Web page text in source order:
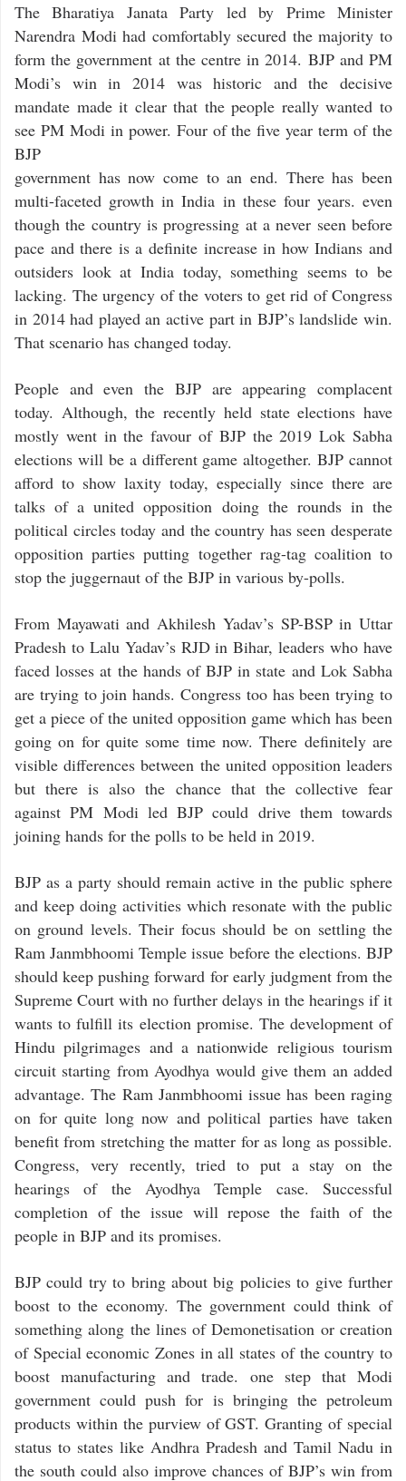
The Bharatiya Janata Party led by Prime Minister
Narendra Modi had comfortably secured the majority to
form the government at the centre in 2014. BJP and PM
Modi’s win in 2014 was historic and the decisive
mandate made it clear that the people really wanted to
see PM Modi in power. Four of the five year term of the
BJP
government has now come to an end. There has been
multi-faceted growth in India in these four years. even
though the country is progressing at a never seen before
pace and there is a definite increase in how Indians and
outsiders look at India today, something seems to be
lacking. The urgency of the voters to get rid of Congress
in 2014 had played an active part in BJP’s landslide win.
That scenario has changed today.
People and even the BJP are appearing complacent
today. Although, the recently held state elections have
mostly went in the favour of BJP the 2019 Lok Sabha
elections will be a different game altogether. BJP cannot
afford to show laxity today, especially since there are
talks of a united opposition doing the rounds in the
political circles today and the country has seen desperate
opposition parties putting together rag-tag coalition to
stop the juggernaut of the BJP in various by-polls.
From Mayawati and Akhilesh Yadav’s SP-BSP in Uttar
Pradesh to Lalu Yadav’s RJD in Bihar, leaders who have
faced losses at the hands of BJP in state and Lok Sabha
are trying to join hands. Congress too has been trying to
get a piece of the united opposition game which has been
going on for quite some time now. There definitely are
visible differences between the united opposition leaders
but there is also the chance that the collective fear
against PM Modi led BJP could drive them towards
joining hands for the polls to be held in 2019.
BJP as a party should remain active in the public sphere
and keep doing activities which resonate with the public
on ground levels. Their focus should be on settling the
Ram Janmbhoomi Temple issue before the elections. BJP
should keep pushing forward for early judgment from the
Supreme Court with no further delays in the hearings if it
wants to fulfill its election promise. The development of
Hindu pilgrimages and a nationwide religious tourism
circuit starting from Ayodhya would give them an added
advantage. The Ram Janmbhoomi issue has been raging
on for quite long now and political parties have taken
benefit from stretching the matter for as long as possible.
Congress, very recently, tried to put a stay on the
hearings of the Ayodhya Temple case. Successful
completion of the issue will repose the faith of the
people in BJP and its promises.
BJP could try to bring about big policies to give further
boost to the economy. The government could think of
something along the lines of Demonetisation or creation
of Special economic Zones in all states of the country to
boost manufacturing and trade. one step that Modi
government could push for is bringing the petroleum
products within the purview of GST. Granting of special
status to states like Andhra Pradesh and Tamil Nadu in
the south could also improve chances of BJP’s win from